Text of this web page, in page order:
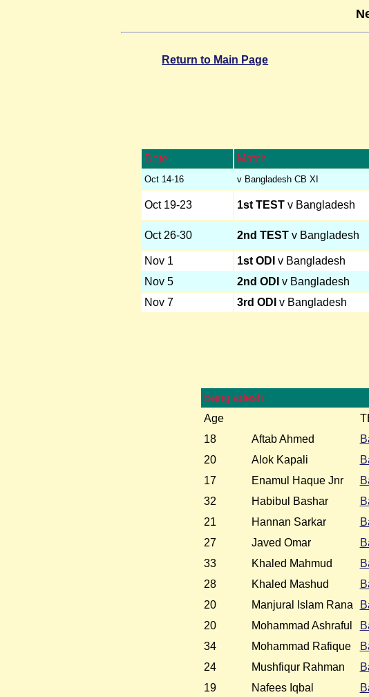
Return to Main Page
Date Match
Oct 14-16 v Bangladesh CB XI
Oct 19-23 1st TESTv Bangladesh
Oct 26-30 2nd TESTv Bangladesh
Nov 1
1st ODI v Bangladesh
Nov 5
2nd ODI v Bangladesh
Nov 7
3rd ODI v Bangladesh
Bangladesh
Age
18
Aftab Ahmed
20
Alok Kapali
17
Enamul Haque Jnr
32
Habibul Bashar
21
Hannan Sarkar
27
Javed Omar
33
Khaled Mahmud
28
Khaled Mashud
20
Manjural Islam Rana
20
Mohammad Ashraful
34
Mohammad Rafique
24
Mushfiqur Rahman
19
Nafees Iqbal